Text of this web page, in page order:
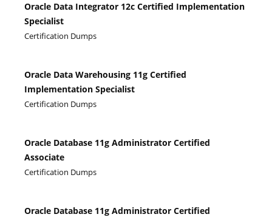
Oracle Data Integrator 12c Certified Implementation
Specialist
Certification Dumps
Oracle Data Warehousing 11g Certified
Implementation Specialist
Certification Dumps
Oracle Database 11g Administrator Certified
Associate
Certification Dumps
Oracle Database 11g Administrator Certified